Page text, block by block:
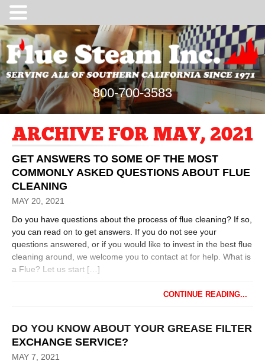
800-700-3583
ARCHIVE FOR MAY, 2021
GET ANSWERS TO SOME OF THE MOST
COMMONLY ASKED QUESTIONS ABOUT FLUE
CLEANING
MAY 20, 2021
Do you have questions about the process of flue cleaning? If so,
you can read on to get answers. If you do not see your
questions answered, or if you would like to invest in the best flue
cleaning around, we welcome you to contact at for help. What is
a Flue? Let us start […]
CONTINUE READING...
DO YOU KNOW ABOUT YOUR GREASE FILTER
EXCHANGE SERVICE?
MAY 7, 2021